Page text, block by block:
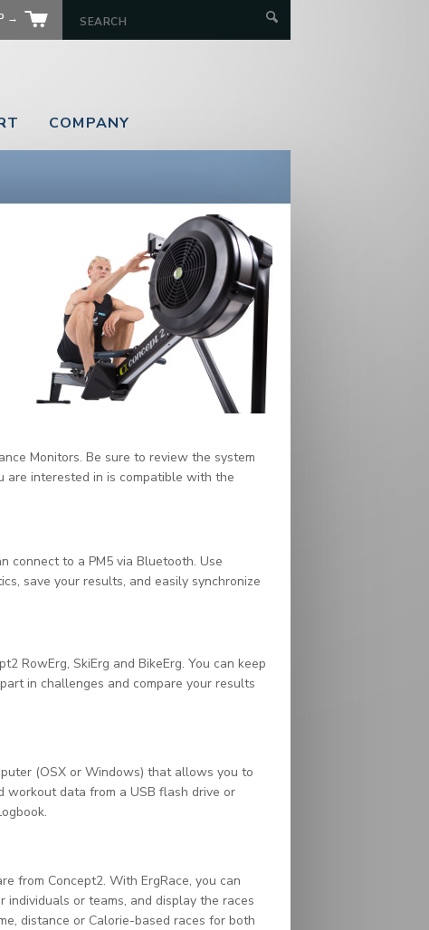
→
COMPANY
Monitors. Be sure to review the system
interested in is compatible with the
connect to a PM5 via Bluetooth. Use
save your results, and easily synchronize
RowErg, SkiErg and BikeErg. You can keep
in challenges and compare your results
(OSX or Windows) that allows you to
workout data from a USB flash drive or
from Concept2. With ErgRace, you can
or teams, and display the races
distance or Calorie-based races for both